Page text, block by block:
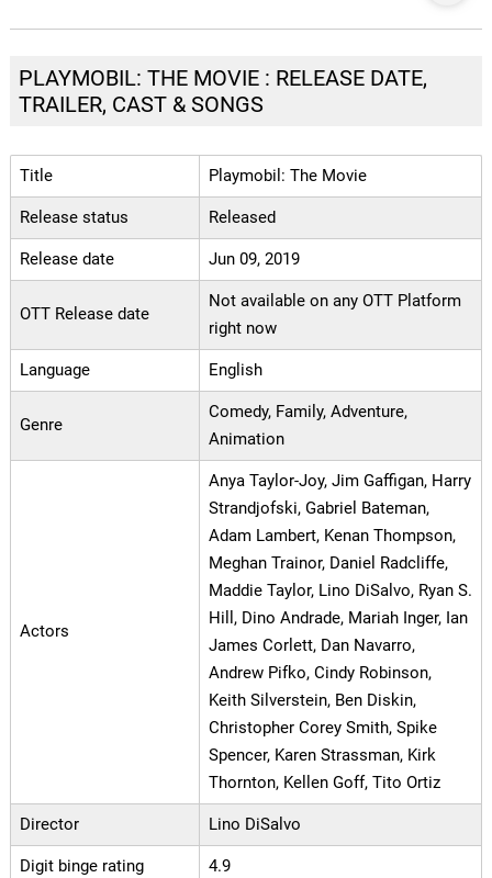
PLAYMOBIL: THE MOVIE : RELEASE DATE,
TRAILER, CAST & SONGS
Title Playmobil: The Movie
Release status Released
Release date Jun 09, 2019
OTT Release date
Not available on any OTT Platform
right now
Language English
Genre
Comedy, Family, Adventure,
Animation
Actors
Anya Taylor-Joy, Jim Gaffigan, Harry
Strandjofski, Gabriel Bateman,
Adam Lambert, Kenan Thompson,
Meghan Trainor, Daniel Radcliffe,
Maddie Taylor, Lino DiSalvo, Ryan S.
Hill, Dino Andrade, Mariah Inger, Ian
James Corlett, Dan Navarro,
Andrew Pifko, Cindy Robinson,
Keith Silverstein, Ben Diskin,
Christopher Corey Smith, Spike
Spencer, Karen Strassman, Kirk
Thornton, Kellen Goff, Tito Ortiz
Director Lino DiSalvo
Digit binge rating 4.9